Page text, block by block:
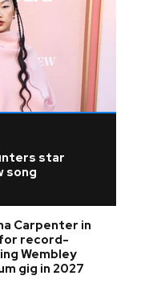
star
song
Carpenter in
record-
Wembley
gig in 2027